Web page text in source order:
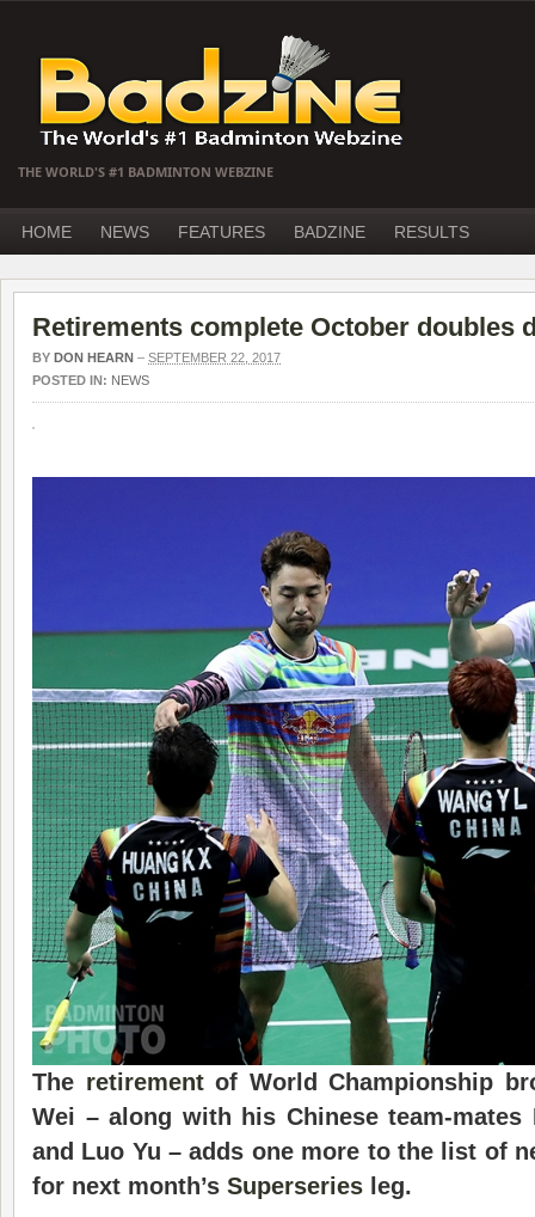
THE WORLD'S #1 BADMINTON WEBZINE
HOME NEWS FEATURES BADZINE RESULTS
Retirements complete October doubles
BY DON HEARN – SEPTEMBER 22, 2017
POSTED IN: NEWS
The retirementof World Championship
Wei – along with his Chinese team-mates
and Luo Yu – adds one more to the list of
for next month’s Superseries leg.